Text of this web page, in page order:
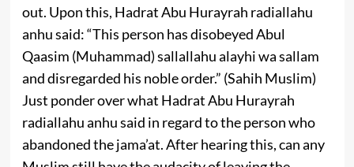
out. Upon this, Hadrat Abu Hurayrah radiallahu
anhu said: “This person has disobeyed Abul
Qaasim (Muhammad) sallallahu alayhi wa sallam
and disregarded his noble order.” (Sahih Muslim)
Just ponder over what Hadrat Abu Hurayrah
radiallahu anhu said in regard to the person who
abandoned the jama’at. After hearing this, can any